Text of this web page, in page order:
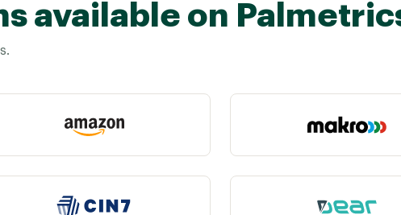
available on